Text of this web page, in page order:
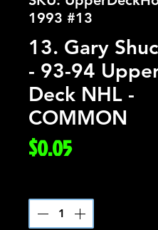
1993 #13
13. Gary
- 93-94
Deck NHL -
COMMON
$0.05Price